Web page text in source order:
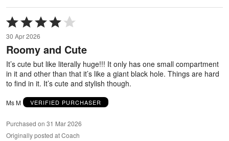
Rated
4
out
of
30 Apr 2026
Roomy and Cute
It’s cute but like literally huge!!! It only has one small compartment
in it and other than that it’s like a giant black hole. Things are hard
to find in it. It’s cute and stylish though.
Ms M VERIFIED PURCHASER
Purchased on 31 Mar 2026
Originally posted at Coach